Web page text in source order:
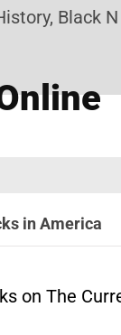
Black
in America
on The